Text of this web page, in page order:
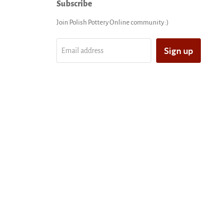
Subscribe
Join Polish Pottery Online community :)
Email address Sign up